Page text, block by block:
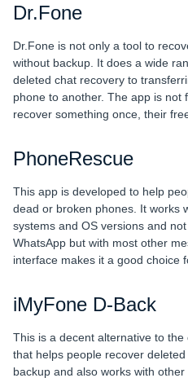
Dr.Fone
Dr.Fone is not only a tool to
without backup. It does a wide
deleted chat recovery to
phone to another. The app is not
recover something once, their
PhoneRescue
This app is developed to help
dead or broken phones. It works
systems and OS versions and
WhatsApp but with most other
interface makes it a good choice
iMyFone D-Back
This is a decent alternative to
that helps people recover
backup and also works with